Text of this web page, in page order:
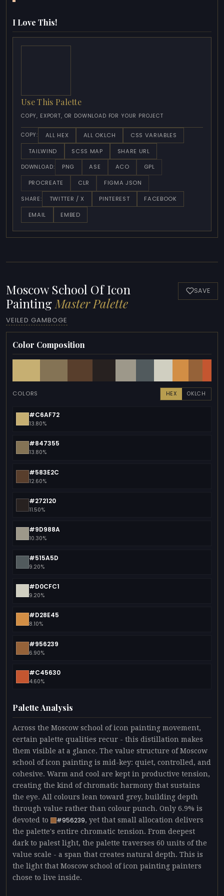
I Love This!
Use This Palette
COPY, EXPORT, OR DOWNLOAD FOR YOUR PROJECT
COPY: ALL HEX ALL OKLCH
CSS VARIABLES
TAILWIND
SCSS MAP SHARE URL
DOWNLOAD: PNG ASE ACO
GPL
PROCREATE
CLR FIGMA JSON
SHARE: TWITTER / X PINTEREST
FACEBOOK
EMAIL
EMBED
Moscow School Of Icon
Painting Master Palette
VEILED GAMBOGE
SAVE
Color Composition
COLORS HEX OKLCH
#C6AF72
13.80%
#847355
13.80%
#583E2C
12.60%
#272120
11.50%
#9D988A
10.30%
#515A5D
9.20%
#D0CFC1
9.20%
#D28E45
8.10%
#956239
6.90%
#C45630
4.60%
Palette Analysis
Across the Moscow school of icon painting movement,
certain palette qualities recur - this distillation makes
them visible at a glance. The value structure of Moscow
school of icon painting is mid-key: quiet, controlled, and
cohesive. Warm and cool are kept in productive tension,
creating the kind of chromatic harmony that sustains
the eye. All colours lean toward grey, building depth
through value rather than colour punch. Only 6.9% is
devoted to
#956239, yet that small allocation delivers
the palette's entire chromatic tension. From deepest
dark to palest light, the palette traverses 60 units of the
value scale - a span that creates natural depth. This is
the light that Moscow school of icon painting painters
chose to live inside.